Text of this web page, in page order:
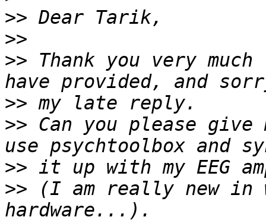
>>
>>
>> Thank you very
>>
>> Can you please
>>
>> (I am really new in